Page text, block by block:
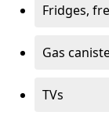
Fridges,
Gas
TVs